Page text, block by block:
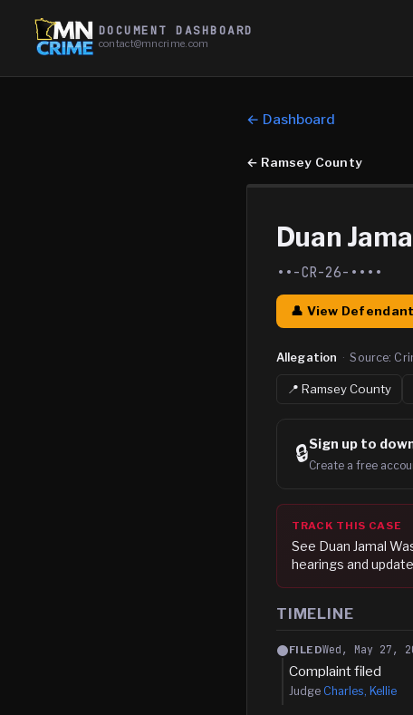
DOCUMENT DASHBOARD
contact@mncrime.com
← Dashboard
← Ramsey County
Duan
••-CR-26-••••
👤 View
Allegation · Source:
📍RamseyCounty
🔒Sign up to
Create a free
TRACK THIS CASE
See Duan Jamal
hearings and
TIMELINE
FILEDWed, May 27,
Complaint filed
Judge Charles, Kellie